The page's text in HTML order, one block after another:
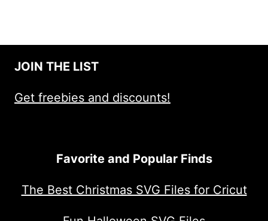
JOIN THE LIST
Get freebies and discounts!
Favorite and Popular Finds
The Best Christmas SVG Files for Cricut